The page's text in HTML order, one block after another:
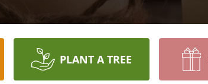
PLANT A TREE